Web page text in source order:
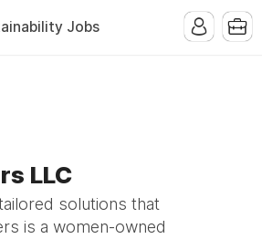
Jobs
LLC
solutions that
is a women-owned